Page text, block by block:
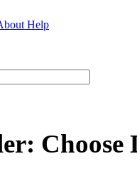
Help
Choose